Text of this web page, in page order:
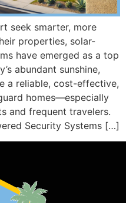
seek smarter, more
properties, solar-
have emerged as a top
abundant sunshine,
a reliable, cost-effective,
homes—especially
and frequent travelers.
Security Systems […]